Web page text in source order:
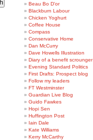
Beau Bo D'or
Blackburn Labour
Chicken Yoghurt
Coffee House
Compass
Conservative Home
Dan McCurry
Dave Howells Illustration
Diary of a benefit scrounger
Evening Standard Politics
First Drafts: Prospect blog
Follow my leaders
FT Westminster
Guardian Live Blog
Guido Fawkes
Hopi Sen
Huffington Post
Iain Dale
Kate Williams
Kerry McCarthy